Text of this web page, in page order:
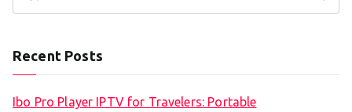
Recent Posts
Ibo Pro Player IPTV for Travelers: Portable